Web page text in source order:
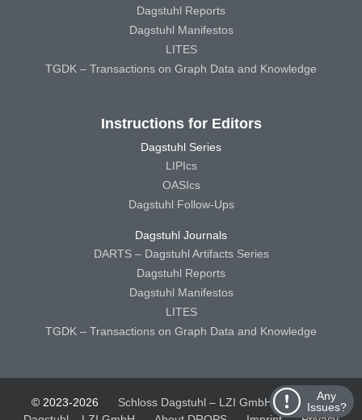
Any
Issues?
Dagstuhl Reports
Dagstuhl Manifestos
LITES
TGDK – Transactions on Graph Data and Knowledge
Instructions for Editors
Dagstuhl Series
LIPIcs
OASIcs
Dagstuhl Follow-Ups
Dagstuhl Journals
DARTS – Dagstuhl Artifacts Series
Dagstuhl Reports
Dagstuhl Manifestos
LITES
TGDK – Transactions on Graph Data and Knowledge
© 2023-2026 Schloss Dagstuhl – LZI GmbH
Schloss